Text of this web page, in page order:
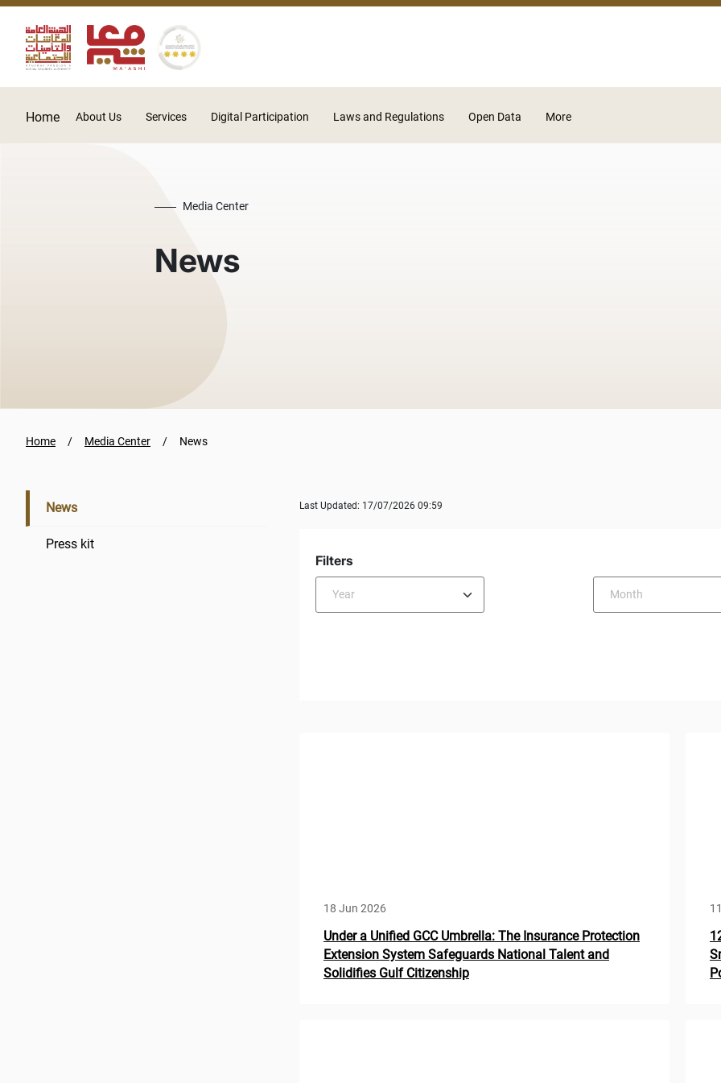
Home About Us Services Digital Participation Laws and Regulations Open Data More
Media Center
News
Home Media Center News
News
Press kit
Last Updated: 17/07/2026 09:59
Filters
18 Jun 2026
Under a Unified GCC Umbrella: The Insurance Protection
Extension System Safeguards National Talent and
Solidifies Gulf Citizenship